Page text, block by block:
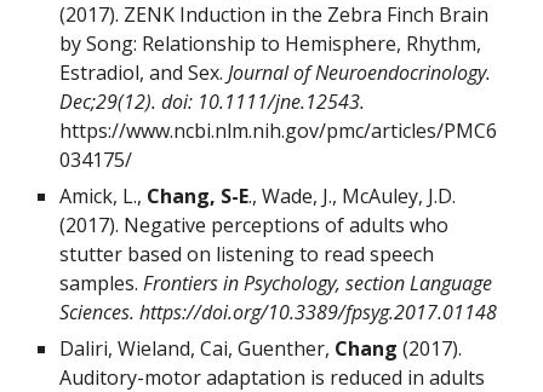
(2017). ZENK Induction in the Zebra Finch Brain
by Song: Relationship to Hemisphere, Rhythm,
Estradiol, and Sex.Journal of Neuroendocrinology.
Dec;29(12). doi: 10.1111/jne.12543.
https://www.ncbi.nlm.nih.gov/pmc/articles/PMC6
034175/
Amick, L., Chang, S-E., Wade, J., McAuley, J.D.
(2017). Negative perceptions of adults who
stutter based on listening to read speech
samples.Frontiers in Psychology, section Language
Sciences. https://doi.org/10.3389/fpsyg.2017.01148
Daliri, Wieland, Cai, Guenther, Chang(2017).
Auditory-motor adaptation is reduced in adults